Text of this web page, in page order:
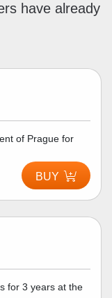
have already
of Prague for
BUY
for 3 years at the